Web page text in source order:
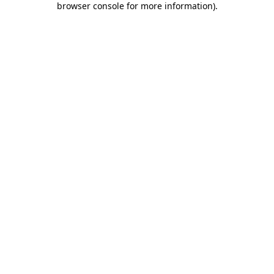
browser console for more information).